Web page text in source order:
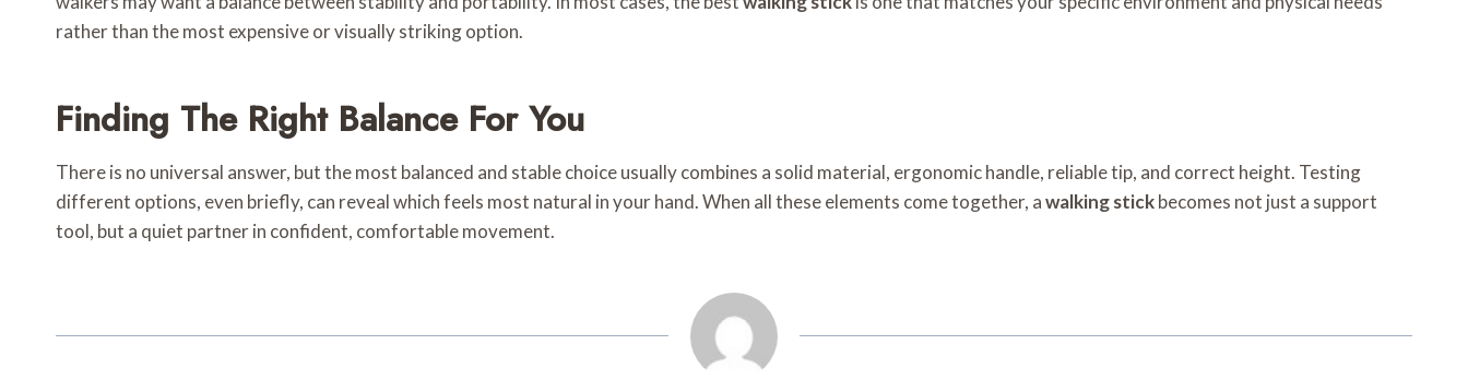
rather than the most expensive or visually striking option.
Finding The Right Balance For You
There is no universal answer, but the most balanced and stable choice usually combines a solid material, ergonomic handle, reliable tip, and correct height. Testing
different options, even briefly, can reveal which feels most natural in your hand. When all these elements come together, awalking stickbecomes not just a support
tool, but a quiet partner in confident, comfortable movement.